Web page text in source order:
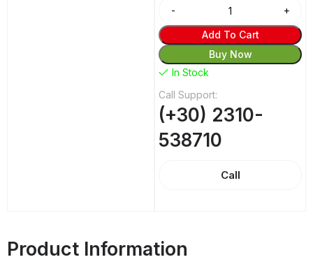
Add To Cart
Buy Now
In Stock
Call Support:
(+30) 2310-
538710
Call
Product Information